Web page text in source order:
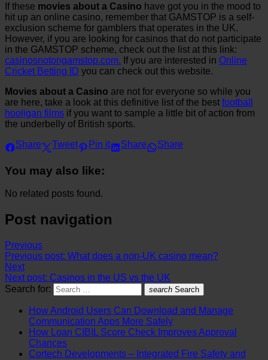
If these movies about a Casino have got you in the mood to
hit up an online casino, remember that GAMSTOP is a self-
exclusion scheme for gamblers that operates in the UK.
However, if you are looking for casinos that do not participate
in the GAMSTOP scheme, check out the list at this link:
casinosnotongamstop.com. If you are interested in Online
Cricket Betting ID you can check out this website.
Movies about a Casino are not for everyone so while you
are here, take a look at this definitive list of the best football
hooligan films if you want to sample a little bit of action from
the underbelly of British sports.
Share
Tweet Pin it Share Share
You may also like:
No related posts found.
Post navigation
Previous
Previous post: What does a non-UK casino mean?
Next
Next post: Casinos in the US vs the UK
Search for:
search Search
How Android Users Can Download and Manage
Communication Apps More Safely
How Loan CIBIL Score Check Improves Approval
Chances
Cortech Developments – Integrated Fire Safety and